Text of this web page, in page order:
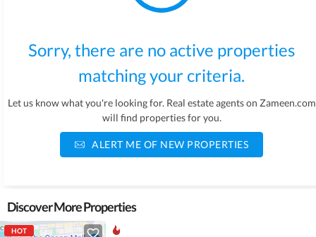
Sorry, there are no active properties
matching your criteria.
Let us know what you're looking for. Real estate agents on Zameen.com
will find properties for you.
ALERT ME OF NEW PROPERTIES
Discover More Properties
HOT